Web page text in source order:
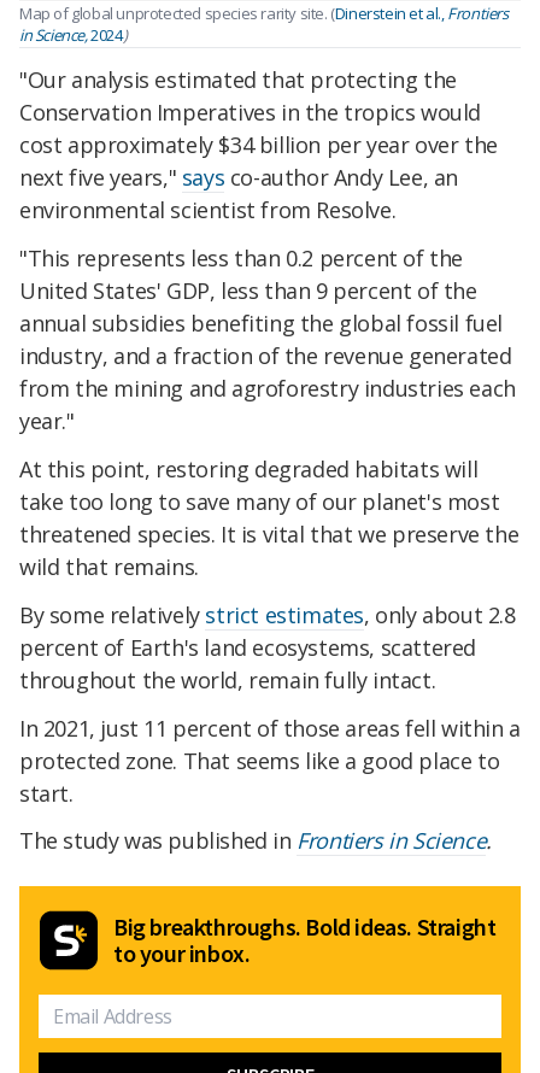
Map of global unprotected species rarity site. (Dinerstein et al.,Frontiers
in Science,2024)
"Our analysis estimated that protecting the
Conservation Imperatives in the tropics would
cost approximately $34 billion per year over the
next five years," says co-author Andy Lee, an
environmental scientist from Resolve.
"This represents less than 0.2 percent of the
United States' GDP, less than 9 percent of the
annual subsidies benefiting the global fossil fuel
industry, and a fraction of the revenue generated
from the mining and agroforestry industries each
year."
At this point, restoring degraded habitats will
take too long to save many of our planet's most
threatened species. It is vital that we preserve the
wild that remains.
By some relatively strict estimates, only about 2.8
percent of Earth's land ecosystems, scattered
throughout the world, remain fully intact.
In 2021, just 11 percent of those areas fell within a
protected zone. That seems like a good place to
start.
The study was published in Frontiers in Science.
Big breakthroughs. Bold ideas. Straight
to your inbox.